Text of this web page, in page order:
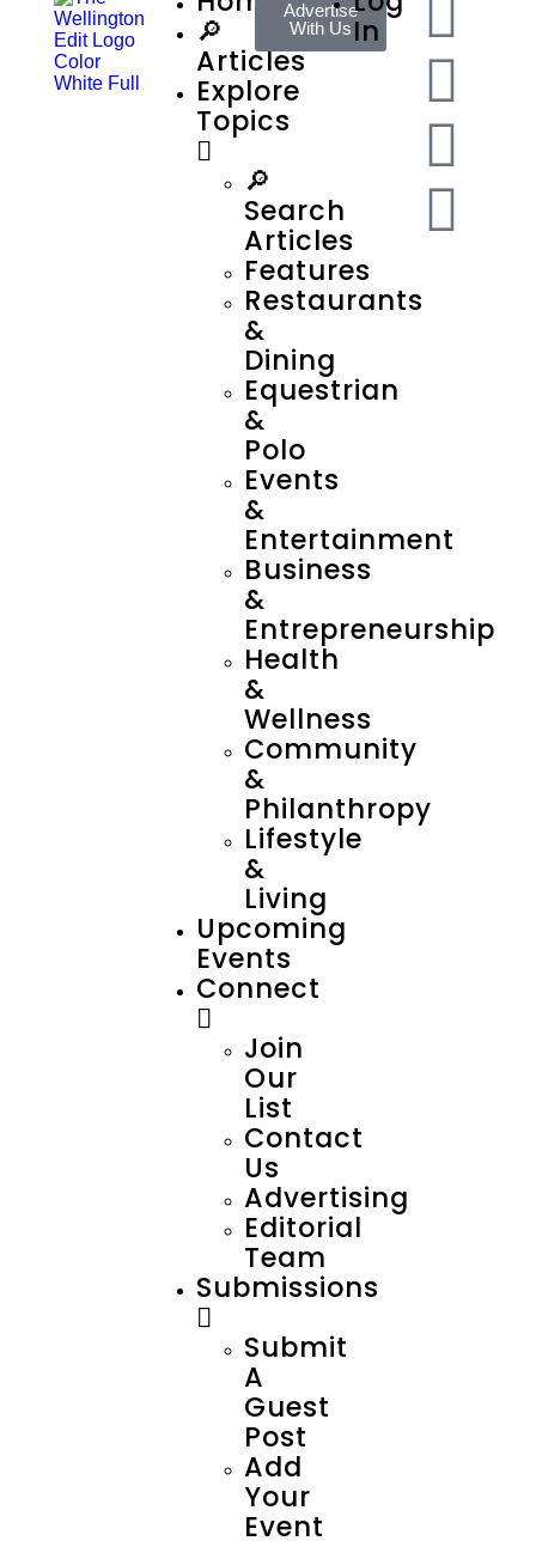
🔎
Articles
Explore
Topics
🔎
Search
Articles
Features
Restaurants
&
Dining
Equestrian
&
Polo
Events
&
Entertainment
Business
&
Entrepreneurship
Health
&
Wellness
Community
&
Philanthropy
Lifestyle
&
Living
Upcoming
Events
Connect
Join
Our
List
Contact
Us
Advertising
Editorial
Team
Submissions
Submit
A
Guest
Post
Add
Your
Event
Advertise
With Us In